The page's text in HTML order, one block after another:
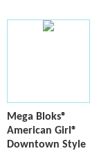
Mega Bloks®
American Girl®
Downtown Style